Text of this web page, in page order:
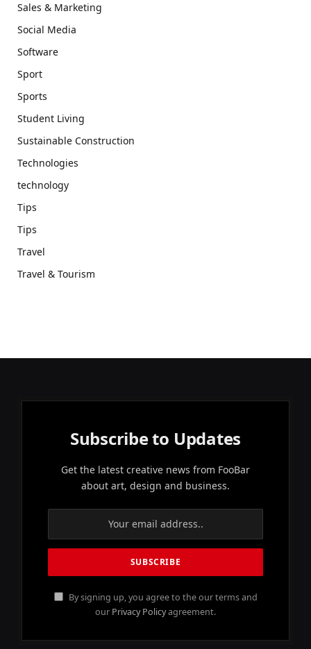
Sales & Marketing
Social Media
Software
Sport
Sports
Student Living
Sustainable Construction
Technologies
technology
Tips
Tips
Travel
Travel & Tourism
Subscribe to Updates
Get the latest creative news from FooBar
about art, design and business.
By signing up, you agree to the our terms and
our Privacy Policyagreement.